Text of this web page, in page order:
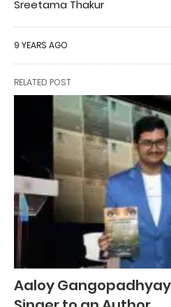
Sreetama Thakur
9 YEARS AGO
RELATED POST
Aaloy